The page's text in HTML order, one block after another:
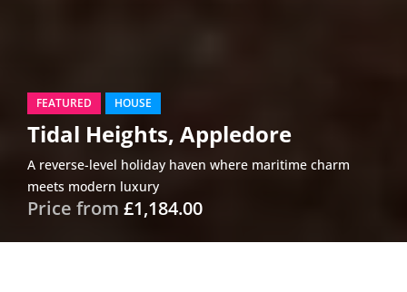
FEATURED HOUSE
Tidal Heights, Appledore
A reverse-level holiday haven where maritime charm
meets modern luxury
Price from £1,184.00